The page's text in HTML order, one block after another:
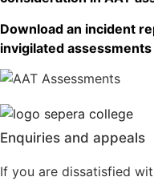
Download an incident
invigilated assessments
Enquiries and appeals
If you are dissatisfied